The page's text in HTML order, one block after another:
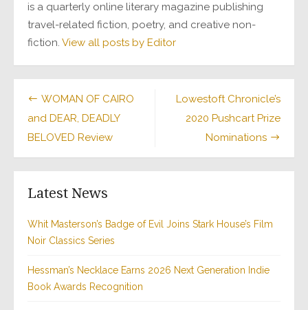
is a quarterly online literary magazine publishing
travel-related fiction, poetry, and creative non-
fiction. View all posts by Editor
Post
navigation
Lowestoft Chronicle’s
2020 Pushcart Prize
Nominations
WOMAN OF CAIRO
and DEAR, DEADLY
BELOVED Review
Latest News
Whit Masterson’s Badge of Evil Joins Stark House’s Film
Noir Classics Series
Hessman’s Necklace Earns 2026 Next Generation Indie
Book Awards Recognition